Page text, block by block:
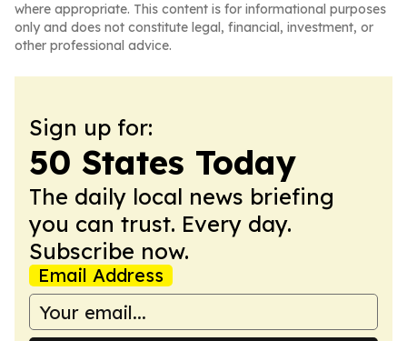
where appropriate. This content is for informational purposes
only and does not constitute legal, financial, investment, or
other professional advice.
Sign up for:
50 States Today
The daily local news briefing
you can trust. Every day.
Subscribe now.
Email Address